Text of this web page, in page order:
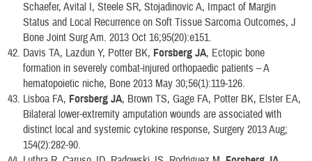
Schaefer, Avital I, Steele SR, Stojadinovic A, Impact of Margin
Status and Local Recurrence on Soft Tissue Sarcoma Outcomes, J
Bone Joint Surg Am. 2013 Oct 16;95(20):e151.
Davis TA, Lazdun Y, Potter BK, Forsberg JA, Ectopic bone
formation in severely combat-injured orthopaedic patients – A
hematopoietic niche, Bone 2013 May 30;56(1):119-126.
Lisboa FA, Forsberg JA, Brown TS, Gage FA, Potter BK, Elster EA,
Bilateral lower-extremity amputation wounds are associated with
distinct local and systemic cytokine response, Surgery 2013 Aug;
154(2):282-90.